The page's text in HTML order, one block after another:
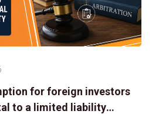
for foreign investors
to a limited liability